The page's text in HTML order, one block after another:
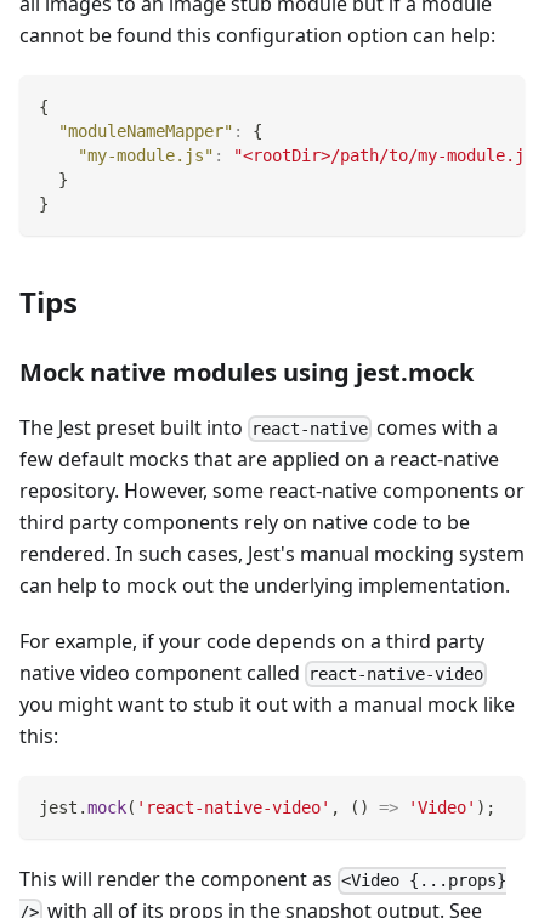
cannot be found this configuration option can help:
{
"moduleNameMapper" :
{
"my-module.js" :
"<rootDir>/path/to/my-module.js"
}
}
Tips
Mock native modules using jest.mock
The Jest preset built into react-native comes with a
few default mocks that are applied on a react-native
repository. However, some react-native components or
third party components rely on native code to be
rendered. In such cases, Jest's manual mocking system
can help to mock out the underlying implementation.
For example, if your code depends on a third party
native video component called
react-native-video
you might want to stub it out with a manual mock like
this:
jest .mock( 'react-native-video' , ( ) => 'Video' ) ;
This will render the component as <Video {...props}
/> with all of its props in the snapshot output. See